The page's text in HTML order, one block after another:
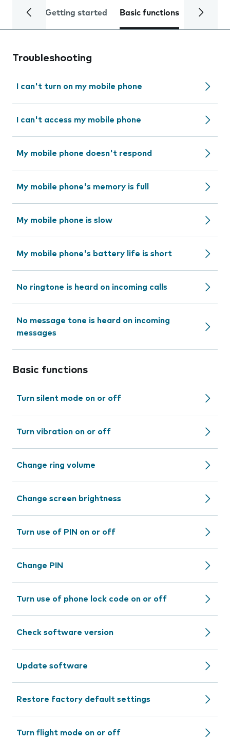
Getting started Basic functions Calls
Troubleshooting
I can't turn on my mobile phone
I can't access my mobile phone
My mobile phone doesn't respond
My mobile phone's memory is full
My mobile phone is slow
My mobile phone's battery life is short
No ringtone is heard on incoming calls
No message tone is heard on incoming
messages
Basic functions
Turn silent mode on or off
Turn vibration on or off
Change ring volume
Change screen brightness
Turn use of PIN on or off
Change PIN
Turn use of phone lock code on or off
Check software version
Update software
Restore factory default settings
Turn flight mode on or off